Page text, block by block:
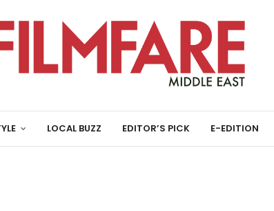
LOCAL BUZZ EDITOR’S PICK E-EDITION